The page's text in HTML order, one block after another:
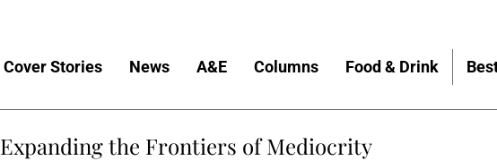
Cover Stories News A&E Columns Food & Drink
Expanding the Frontiers of Mediocrity